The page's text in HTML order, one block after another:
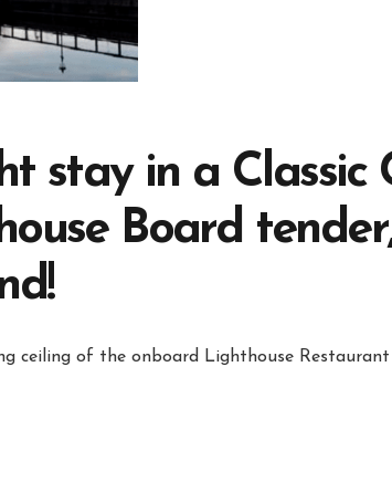
stay in a
Board
ceiling of the onboard Lighthouse